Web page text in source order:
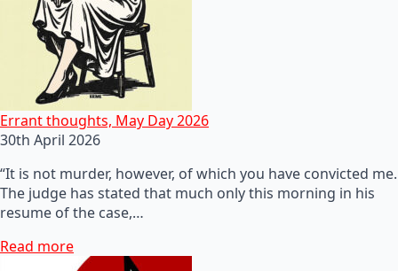
Errant thoughts, May Day 2026
30th April 2026
“It is not murder, however, of which you have convicted me.
The judge has stated that much only this morning in his
resume of the case,…
Read more